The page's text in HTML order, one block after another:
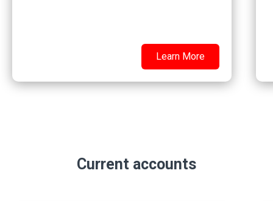
Learn More
Current accounts